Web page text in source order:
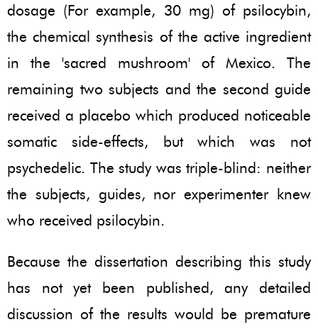
dosage (For example, 30 mg) of psilocybin,
the chemical synthesis of the active ingredient
in the 'sacred mushroom' of Mexico. The
remaining two subjects and the second guide
received a placebo which produced noticeable
somatic side-effects, but which was not
psychedelic. The study was triple-blind: neither
the subjects, guides, nor experimenter knew
who received psilocybin.
Because the dissertation describing this study
has not yet been published, any detailed
discussion of the results would be premature